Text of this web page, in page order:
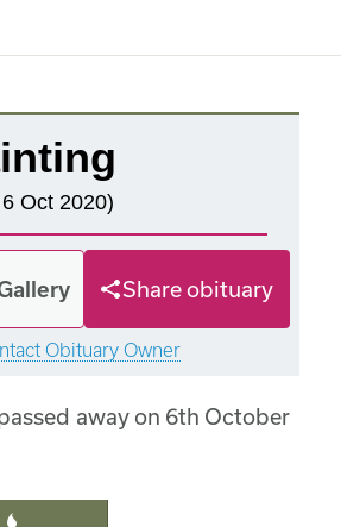
Oct 2020)
Share obituary
Obituary Owner
away on 6th October